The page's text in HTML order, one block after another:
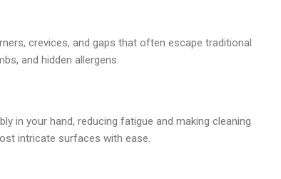
crevices, and gaps that often escape traditional
and hidden allergens.
in your hand, reducing fatigue and making cleaning
intricate surfaces with ease.